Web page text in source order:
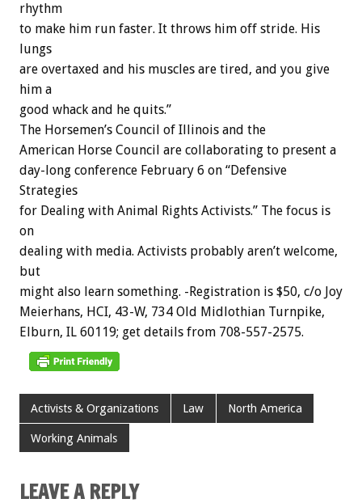
rhythm
to make him run faster. It throws him off stride. His
lungs
are overtaxed and his muscles are tired, and you give
him a
good whack and he quits.”
The Horsemen’s Council of Illinois and the
American Horse Council are collaborating to present a
day-long conference February 6 on “Defensive
Strategies
for Dealing with Animal Rights Activists.” The focus is
on
dealing with media. Activists probably aren’t welcome,
but
might also learn something. -Registration is $50, c/o Joy
Meierhans, HCI, 43-W, 734 Old Midlothian Turnpike,
Elburn, IL 60119; get details from 708-557-2575.
Activists & Organizations Law North America
Working Animals
LEAVE A REPLY